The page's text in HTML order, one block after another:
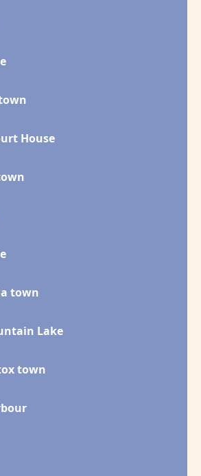
House
town
Lake
town